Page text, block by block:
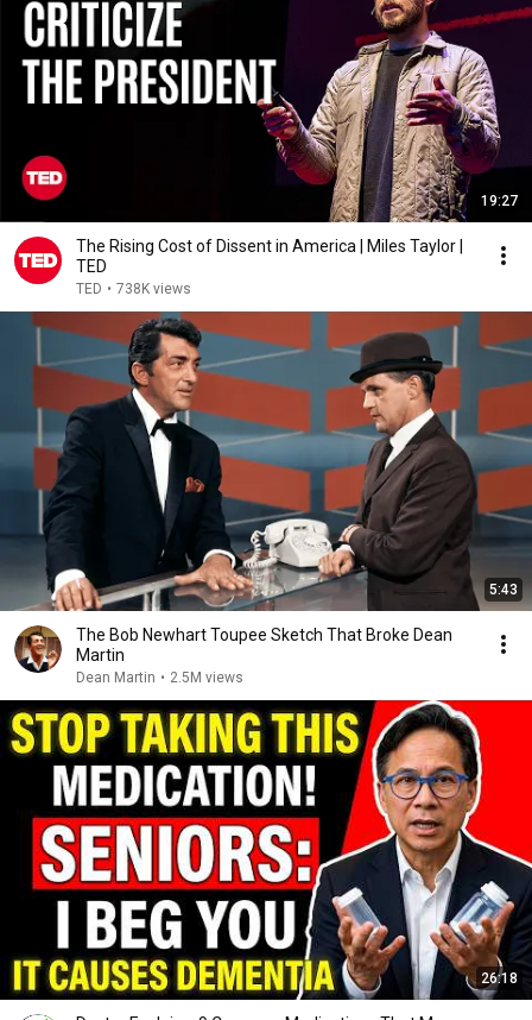
19:27
The Rising Cost of Dissent in America | Miles Taylor |
TED
TED • 738K views
5:43
The Bob Newhart Toupee Sketch That Broke Dean
Martin
Dean Martin • 2.5M views
26:18